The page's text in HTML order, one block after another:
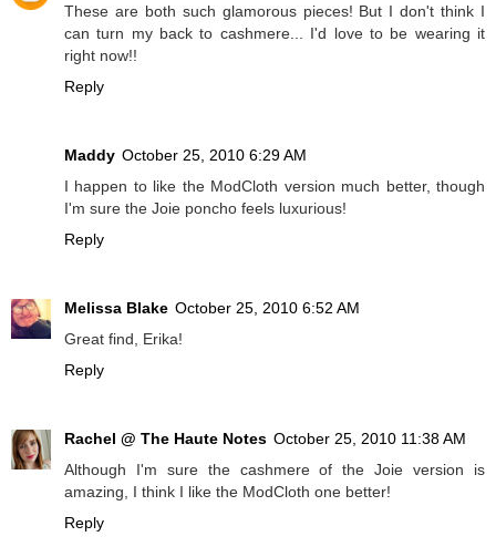
These are both such glamorous pieces! But I don't think I
can turn my back to cashmere... I'd love to be wearing it
right now!!
Reply
Maddy October 25, 2010 6:29 AM
I happen to like the ModCloth version much better, though
I'm sure the Joie poncho feels luxurious!
Reply
Melissa Blake October 25, 2010 6:52 AM
Great find, Erika!
Reply
Rachel @ The Haute Notes October 25, 2010 11:38 AM
Although I'm sure the cashmere of the Joie version is
amazing, I think I like the ModCloth one better!
Reply